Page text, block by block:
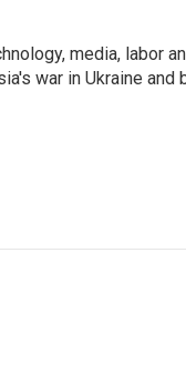
media, labor
war in Ukraine and